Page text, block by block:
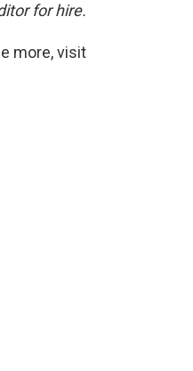
for hire.
more, visit